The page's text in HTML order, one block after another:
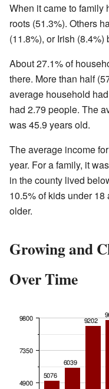
When it came to family
roots (51.3%). Others
(11.8%), or Irish (8.4%)
About 27.1% of
there. More than half
average household
had 2.79 people. The
was 45.9 years old.
The average income
year. For a family, it
in the county lived
10.5% of kids under
older.
Growing and
Over Time